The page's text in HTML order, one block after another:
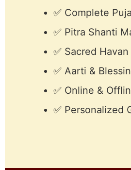
✅ Complete
✅ Pitra Shanti
✅ Sacred
✅ Aarti &
✅ Online &
✅ Personalized